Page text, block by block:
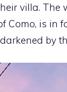
villa. The
Como, is in
by